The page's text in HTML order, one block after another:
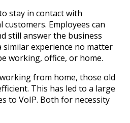
stay in contact with
Employees can
still answer the business
similar experience no matter
working, office, or home.
from home, those old
This has led to a large
to VoIP. Both for necessity